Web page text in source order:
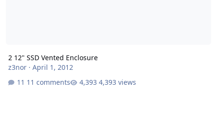
2 12" SSD Vented Enclosure
z3nor· April 1, 2012
11 comments
4,393 views